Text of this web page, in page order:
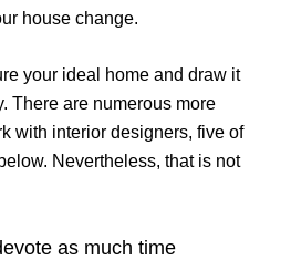
house change.
your ideal home and draw it
There are numerous more
with interior designers, five of
Nevertheless, that is not
as much time